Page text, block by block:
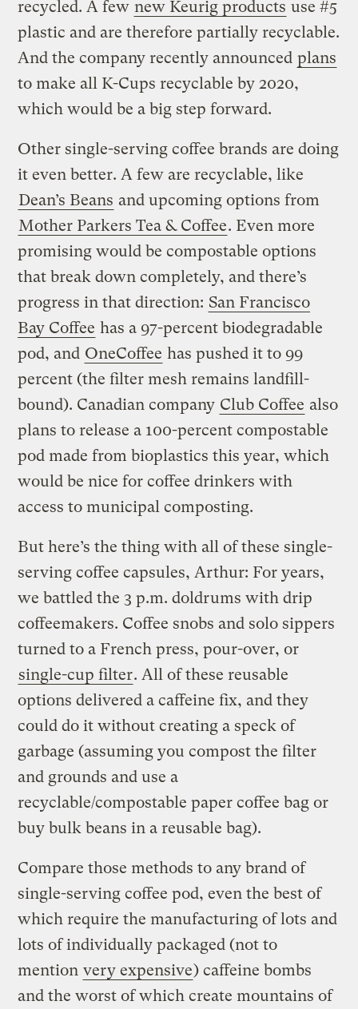
recycled. A few new Keurig products use #5
plastic and are therefore partially recyclable.
And the company recently announced plans
to make all K-Cups recyclable by 2020,
which would be a big step forward.
Other single-serving coffee brands are doing
it even better. A few are recyclable, like
Dean’s Beans and upcoming options from
Mother Parkers Tea & Coffee. Even more
promising would be compostable options
that break down completely, and there’s
progress in that direction: San Francisco
Bay Coffee has a 97-percent biodegradable
pod, and OneCoffee has pushed it to 99
percent (the filter mesh remains landfill-
bound). Canadian company Club Coffee also
plans to release a 100-percent compostable
pod made from bioplastics this year, which
would be nice for coffee drinkers with
access to municipal composting.
But here’s the thing with all of these single-
serving coffee capsules, Arthur: For years,
we battled the 3 p.m. doldrums with drip
coffeemakers. Coffee snobs and solo sippers
turned to a French press, pour-over, or
single-cup filter. All of these reusable
options delivered a caffeine fix, and they
could do it without creating a speck of
garbage (assuming you compost the filter
and grounds and use a
recyclable/compostable paper coffee bag or
buy bulk beans in a reusable bag).
Compare those methods to any brand of
single-serving coffee pod, even the best of
which require the manufacturing of lots and
lots of individually packaged (not to
mention very expensive) caffeine bombs
and the worst of which create mountains of